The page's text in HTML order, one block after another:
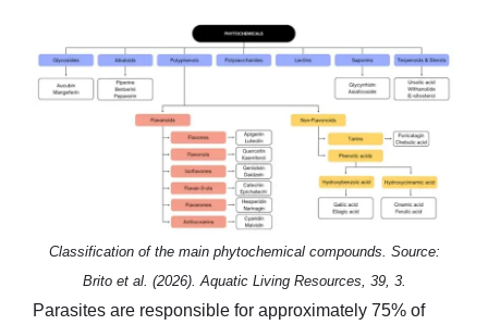
Classification of the main phytochemical compounds. Source:
Brito et al. (2026). Aquatic Living Resources, 39, 3.
Parasites are responsible for approximately 75% of